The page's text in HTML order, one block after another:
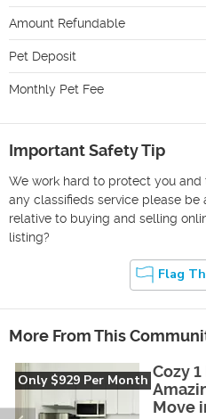
Amount Refundable
Pet Deposit
Monthly Pet Fee
Important Safety Tip
We work hard to protect you
any classifieds service please be
relative to buying and selling
listing?
Flag
More From This
Only $929 Per Month Cozy
Move